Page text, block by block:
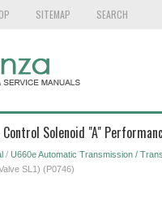
SITEMAP SEARCH
Control Solenoid "A"
/ U660e Automatic Transmission /
SL1) (P0746)